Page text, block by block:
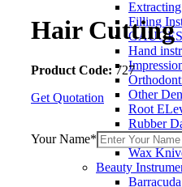
Filling
GAUGES
Hand
Other
Root
Rubber
Scalpel
Wax
Beauty
Hair Cutting
Product Code: 727
Get Quotation
Your Name*